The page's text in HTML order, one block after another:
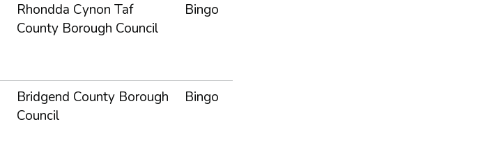
Rhondda Cynon Taf
County Borough Council
Bingo
Bridgend County Borough
Council
Bingo